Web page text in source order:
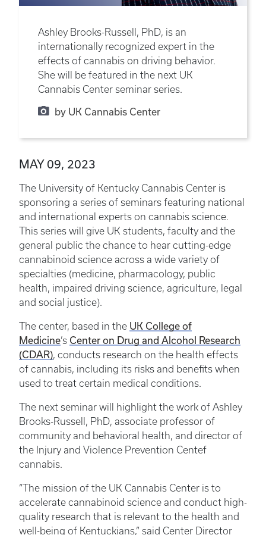
Ashley Brooks-Russell, PhD, is an
internationally recognized expert in the
effects of cannabis on driving behavior.
She will be featured in the next UK
Cannabis Center seminar series.
by UK Cannabis Center
MAY 09, 2023
The University of Kentucky Cannabis Center is
sponsoring a series of seminars featuring national
and international experts on cannabis science.
This series will give UK students, faculty and the
general public the chance to hear cutting-edge
cannabinoid science across a wide variety of
specialties (medicine, pharmacology, public
health, impaired driving science, agriculture, legal
and social justice).
The center, based in the UK College of
Medicine’s Center on Drug and Alcohol Research
(CDAR) conducts research on the health effects
of cannabis, including its risks and benefits when
used to treat certain medical conditions.
The next seminar will highlight the work of Ashley
Brooks-Russell, PhD, associate professor of
community and behavioral health, and director of
the Injury and Violence Prevention Centef
cannabis.
“The mission of the UK Cannabis Center is to
accelerate cannabinoid science and conduct high-
quality research that is relevant to the health and
well-being of Kentuckians,” said Center Director